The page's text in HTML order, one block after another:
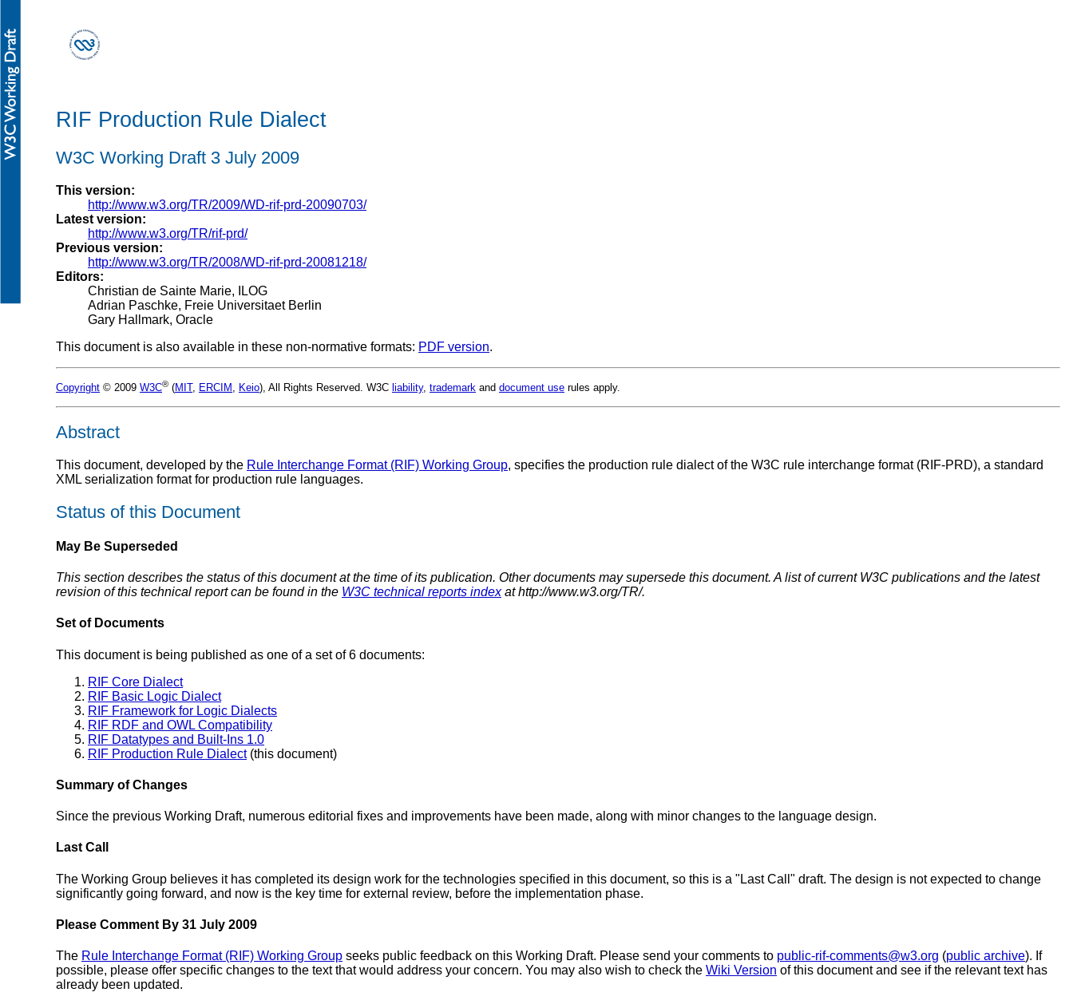
RIF Production Rule Dialect
W3C Working Draft 3 July 2009
This version:
http://www.w3.org/TR/2009/WD-rif-prd-20090703/
Latest version:
http://www.w3.org/TR/rif-prd/
Previous version:
http://www.w3.org/TR/2008/WD-rif-prd-20081218/
Editors:
Christian de Sainte Marie, ILOG
Adrian Paschke, Freie Universitaet Berlin
Gary Hallmark, Oracle
This document is also available in these non-normative formats: PDF version.
Copyright © 2009 W3C® (MIT, ERCIM Keio), All Rights Reserved. W3C liability, trademark and document use rules apply.
Abstract
This document, developed by the Rule Interchange Format (RIF) Working Group, specifies the production rule dialect of the W3C rule interchange format (RIF-PRD), a standard
XML serialization format for production rule languages.
Status of this Document
May Be Superseded
This section describes the status of this document at the time of its publication. Other documents may supersede this document. A list of current W3C publications and the latest
revision of this technical report can be found in the W3C technical reports indexat http://www.w3.org/TR/.
Set of Documents
This document is being published as one of a set of 6 documents:
RIF Core Dialect
RIF Basic Logic Dialect
RIF Framework for Logic Dialects
RIF RDF and OWL Compatibility
RIF Datatypes and Built-Ins 1.0
RIF Production Rule Dialect(this document)
Summary of Changes
Since the previous Working Draft, numerous editorial fixes and improvements have been made, along with minor changes to the language design.
Last Call
The Working Group believes it has completed its design work for the technologies specified in this document, so this is a "Last Call" draft. The design is not expected to change
significantly going forward, and now is the key time for external review, before the implementation phase.
Please Comment By 31 July 2009
The Rule Interchange Format (RIF) Working Group seeks public feedback on this Working Draft. Please send your comments to public-rif-comments@w3.org (public archive). If
possible, please offer specific changes to the text that would address your concern. You may also wish to check the Wiki Version of this document and see if the relevant text has
already been updated.